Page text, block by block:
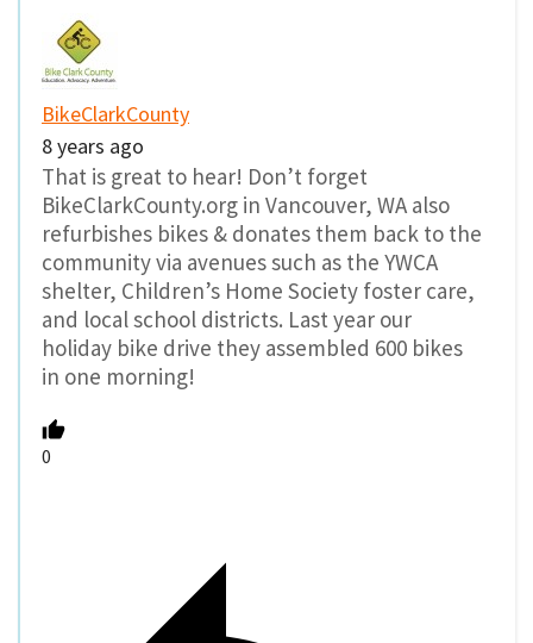
BikeClarkCounty
8 years ago
That is great to hear! Don’t forget
BikeClarkCounty.org in Vancouver, WA also
refurbishes bikes & donates them back to the
community via avenues such as the YWCA
shelter, Children’s Home Society foster care,
and local school districts. Last year our
holiday bike drive they assembled 600 bikes
in one morning!
0